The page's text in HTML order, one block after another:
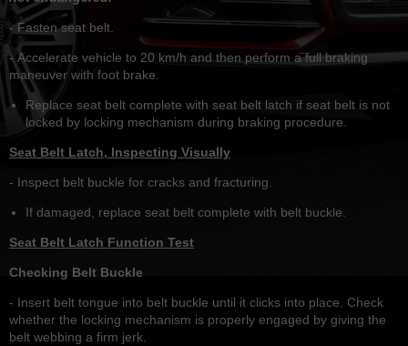
- Fasten seat belt.
- Accelerate vehicle to 20 km/h and then perform a full braking
maneuver with foot brake.
Replace seat belt complete with seat belt latch if seat belt is not
locked by locking mechanism during braking procedure.
Seat Belt Latch, Inspecting Visually
- Inspect belt buckle for cracks and fracturing.
If damaged, replace seat belt complete with belt buckle.
Seat Belt Latch Function Test
Checking Belt Buckle
- Insert belt tongue into belt buckle until it clicks into place. Check
whether the locking mechanism is properly engaged by giving the
belt webbing a firm jerk.